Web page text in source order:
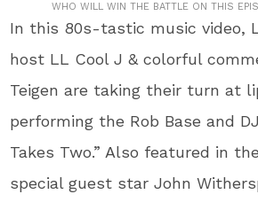
WHO WILL WIN THE BATTLE ON THIS
In this 80s-tastic music video,
host LL Cool J & colorful
Teigen are taking their turn at
performing the Rob Base and
Takes Two.” Also featured in
special guest star John